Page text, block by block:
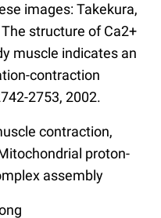
images: Takekura,
structure of Ca2+
muscle indicates an
contraction
2753, 2002.
contraction,
proton-
assembly